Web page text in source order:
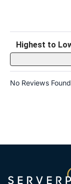
Sort Reviews
No Reviews Found